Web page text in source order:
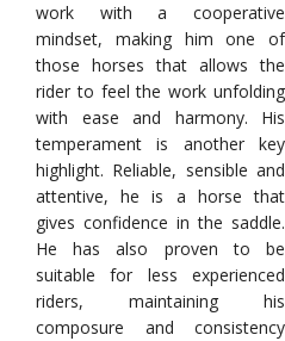
work with a cooperative
mindset, making him one of
those horses that allows the
rider to feel the work unfolding
with ease and harmony. His
temperament is another key
highlight. Reliable, sensible and
attentive, he is a horse that
gives confidence in the saddle.
He has also proven to be
suitable for less experienced
riders, maintaining his
composure and consistency